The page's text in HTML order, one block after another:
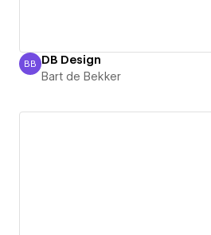
Bart de Bekker
BB DB Design
Bart de Bekker